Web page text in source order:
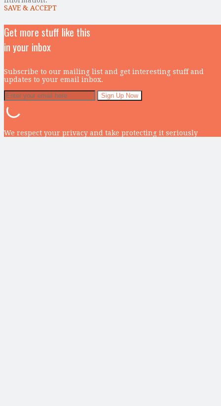
SAVE & ACCEPT
Get more stuff like this
in your inbox
Subscribe to our mailing list and get interesting stuff and
updates to your email inbox.
We respect your privacy and take protecting it seriously